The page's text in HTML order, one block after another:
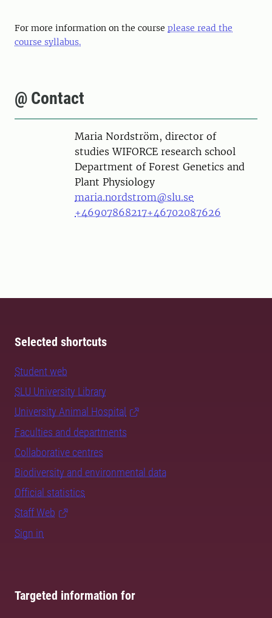
For more information on the course please read the
course syllabus.
@ Contact
PersonMaria Nordström, director of
studies WIFORCE research school
Department of Forest Genetics and
Plant Physiology
maria.nordstrom@slu.se
+46907868217+46702087626
Selected shortcuts
Student web
SLU University Library
University Animal Hospital
Faculties and departments
Collaborative centres
Biodiversity and environmental data
Official statistics
Staff Web
Sign in
Targeted information for